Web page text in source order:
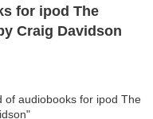
for ipod The
Craig Davidson